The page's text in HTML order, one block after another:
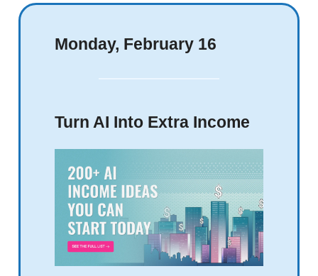
Monday, February 16
Turn AI Into Extra Income